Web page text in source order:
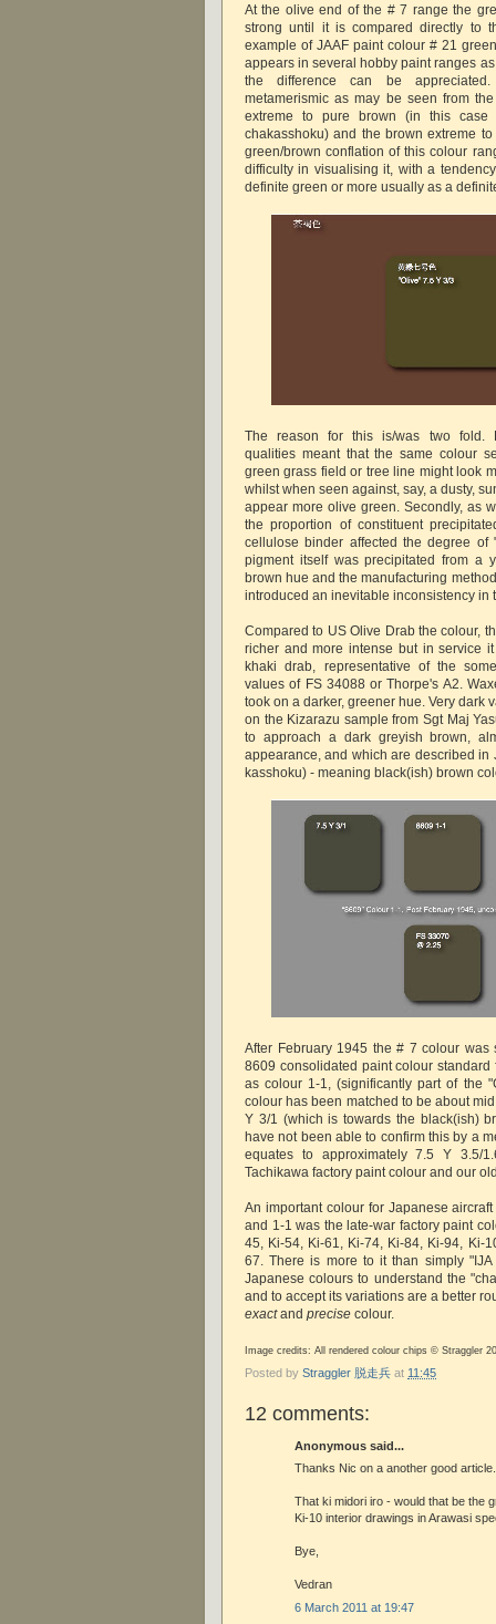
At the olive end of the # 7 range the
strong until it is compared directly to
example of JAAF paint colour # 21
appears in several hobby paint ranges
the difference can be
metamerismic as may be seen from
extreme to pure brown (in this
chakasshoku) and the brown extreme
green/brown conflation of this colour
difficulty in visualising it, with a
definite green or more usually as a
The reason for this is/was two fold.
qualities meant that the same colour
green grass field or tree line might look
whilst when seen against, say, a dusty,
appear more olive green. Secondly, as
the proportion of constituent
cellulose binder affected the degree of
pigment itself was precipitated from a
brown hue and the manufacturing
introduced an inevitable inconsistency in
Compared to US Olive Drab the colour,
richer and more intense but in service
khaki drab, representative of the
values of FS 34088 or Thorpe's A2.
took on a darker, greener hue. Very dark
on the Kizarazu sample from Sgt Maj
to approach a dark greyish brown,
appearance, and which are described in
kasshoku) - meaning black(ish) brown
After February 1945 the # 7 colour was
8609 consolidated paint colour standard
as colour 1-1, (significantly part of the
colour has been matched to be about
Y 3/1 (which is towards the black(ish)
have not been able to confirm this by a
equates to approximately 7.5 Y 3.5/
Tachikawa factory paint colour and our
An important colour for Japanese
and 1-1 was the late-war factory paint
45, Ki-54, Ki-61, Ki-74, Ki-84, Ki-94, Ki-
67. There is more to it than simply
Japanese colours to understand the
and to accept its variations are a better
exactand precise colour.
Image credits: All rendered colour chips © Straggler
Posted by Straggler 脱走兵 at 11:45
12 comments:
Anonymous said...
Thanks Nic on a another good article.
That ki midori iro - would that be the
Ki-10 interior drawings in Arawasi
Bye,
Vedran
6 March 2011 at 19:47